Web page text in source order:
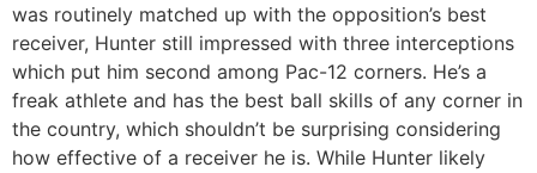
was routinely matched up with the opposition’s best
receiver, Hunter still impressed with three interceptions
which put him second among Pac-12 corners. He’s a
freak athlete and has the best ball skills of any corner in
the country, which shouldn’t be surprising considering
how effective of a receiver he is. While Hunter likely